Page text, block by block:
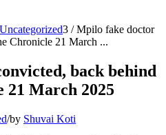
Uncategorized3 / Mpilo fake doctor
Chronicle 21 March ...
back behind
21 March 2025
/by Shuvai Koti